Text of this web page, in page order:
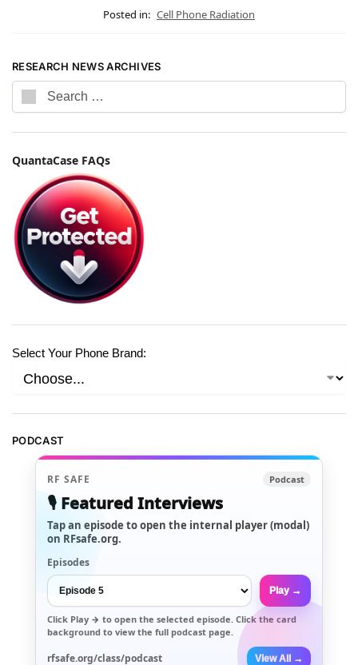
Posted in: Cell Phone Radiation
RESEARCH NEWS ARCHIVES
QuantaCase FAQs
Select Your Phone Brand:
PODCAST
RF SAFE Podcast
🎙️ Featured Interviews
Tap an episode to open the internal player (modal)
on RFsafe.org.
Episodes
Play →
Click Play → to open the selected episode. Click the card
background to view the full podcast page.
rfsafe.org/class/podcast View All →